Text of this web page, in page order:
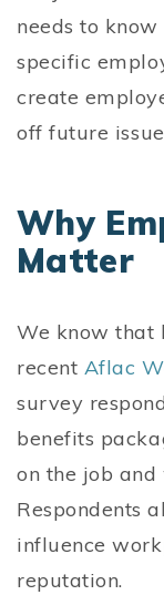
needs to
specific
create
off future
Why
Matter
We know that
recent Aflac
survey
benefits
on the job
Respondents
influence
reputation.